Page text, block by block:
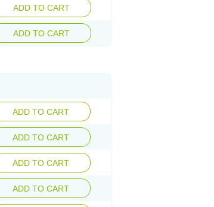
ADD TO CART
ADD TO CART
ADD TO CART
ADD TO CART
ADD TO CART
ADD TO CART